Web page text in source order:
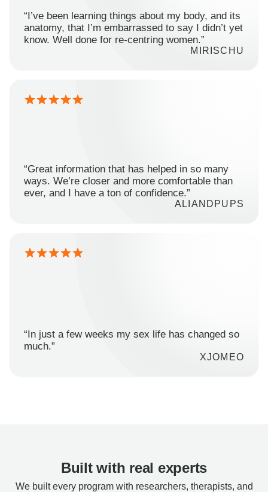
“I’ve been learning things about my body, and its
anatomy, that I’m embarrassed to say I didn’t yet
know. Well done for re-centring women.”
MIRISCHU
“Great information that has helped in so many
ways. We’re closer and more comfortable than
ever, and I have a ton of confidence.”
ALIANDPUPS
“In just a few weeks my sex life has changed so
much.”
XJOMEO
Built with real experts
We built every program with researchers, therapists, and